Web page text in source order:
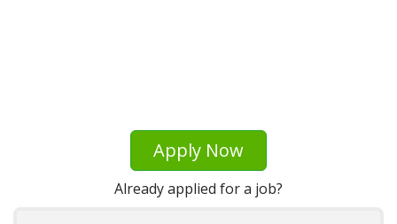
Apply Now
Already applied for a job?